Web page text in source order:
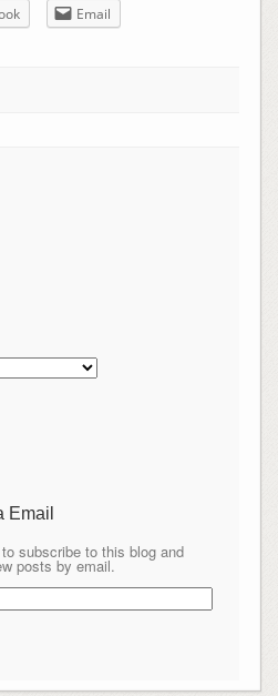
Email
Email
subscribe to this blog and
posts by email.